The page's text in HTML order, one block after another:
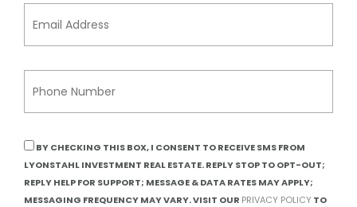
BY CHECKING THIS BOX, I CONSENT TO RECEIVE SMS FROM
LYONSTAHL INVESTMENT REAL ESTATE. REPLY STOP TO OPT-OUT;
REPLY HELP FOR SUPPORT; MESSAGE & DATA RATES MAY APPLY;
MESSAGING FREQUENCY MAY VARY. VISIT OUR PRIVACY POLICY TO